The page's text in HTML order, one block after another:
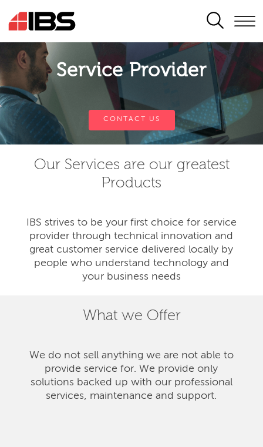
SEARCH
Service Provider
CONTACT US
Our Services are our greatest
Products
IBS strives to be your first choice for service
provider through technical innovation and
great customer service delivered locally by
people who understand technology and
your business needs
What we Offer
We do not sell anything we are not able to
provide service for. We provide only
solutions backed up with our professional
services, maintenance and support.